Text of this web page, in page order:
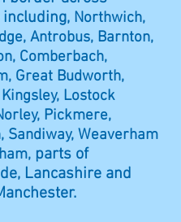
Northwich,
Antrobus, Barnton,
Comberbach,
Great Budworth,
Lostock
Pickmere,
Sandiway, Weaverham
parts of
Lancashire and